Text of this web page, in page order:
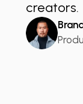
creators.